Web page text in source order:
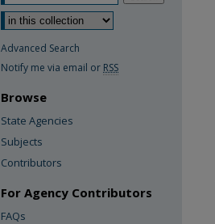
Advanced Search
Notify me via email or RSS
Browse
State Agencies
Subjects
Contributors
For Agency Contributors
FAQs